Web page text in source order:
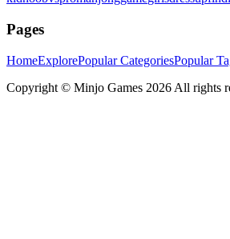
Pages
HomeExplorePopular CategoriesPopular
Copyright © Minjo Games 2026 All rights